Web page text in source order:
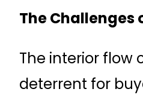
The Challenges
The interior flow
deterrent for